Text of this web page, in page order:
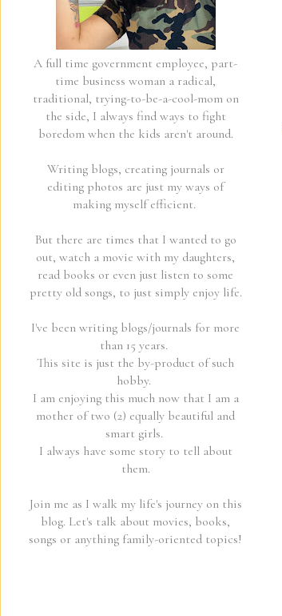
A full time government employee, part-
time business woman a radical,
traditional, trying-to-be-a-cool-mom on
the side, I always find ways to fight
boredom when the kids aren't around.
Writing blogs, creating journals or
editing photos are just my ways of
making myself efficient.
But there are times that I wanted to go
out, watch a movie with my daughters,
read books or even just listen to some
pretty old songs, to just simply enjoy life.
I've been writing blogs/journals for more
than 15 years.
This site is just the by-product of such
hobby.
I am enjoying this much now that I am a
mother of two (2) equally beautiful and
smart girls.
I always have some story to tell about
them.
Join me as I walk my life's journey on this
blog. Let's talk about movies, books,
songs or anything family-oriented topics!